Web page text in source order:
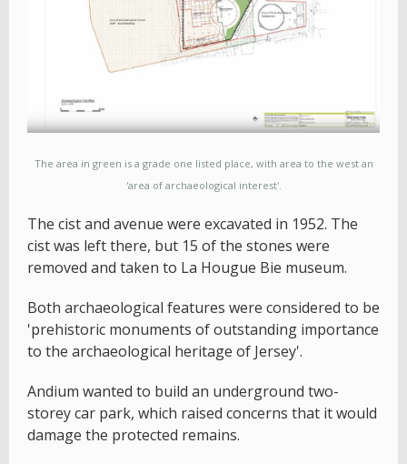
The area in green is a grade one listed place, with area to the west an
'area of archaeological interest'.
The cist and avenue were excavated in 1952. The
cist was left there, but 15 of the stones were
removed and taken to La Hougue Bie museum.
Both archaeological features were considered to be
'prehistoric monuments of outstanding importance
to the archaeological heritage of Jersey'.
Andium wanted to build an underground two-
storey car park, which raised concerns that it would
damage the protected remains.